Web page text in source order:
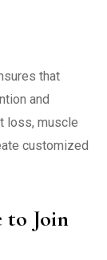
that
and
loss, muscle
customized
to Join